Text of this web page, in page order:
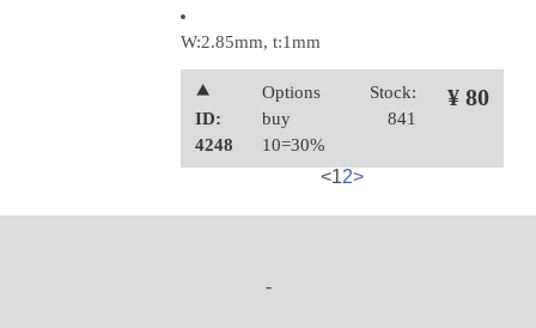
W:2.85mm, t:1mm
⯅
ID:
4248
Options
buy
10=30%
Stock:
841
¥ 80
<12>
-